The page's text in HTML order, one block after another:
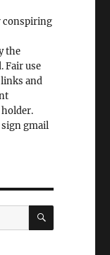
conspiring
the
Fair use
and
sign gmail
SEARCH